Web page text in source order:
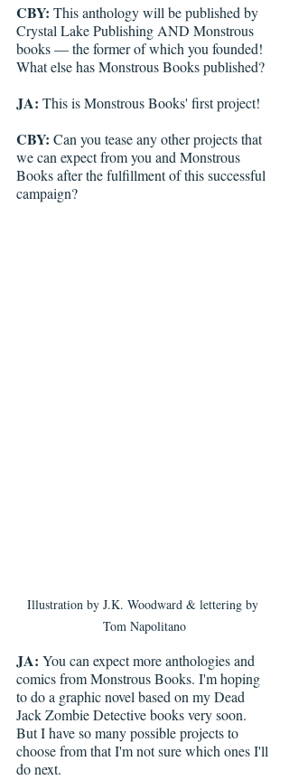
CBY: This anthology will be published by
Crystal Lake Publishing AND Monstrous
books — the former of which you founded!
What else has Monstrous Books published?
JA: This is Monstrous Books' first project!
CBY: Can you tease any other projects that
we can expect from you and Monstrous
Books after the fulfillment of this successful
campaign?
Illustration by J.K. Woodward & lettering by
Tom Napolitano
JA: You can expect more anthologies and
comics from Monstrous Books. I'm hoping
to do a graphic novel based on my Dead
Jack Zombie Detective books very soon.
But I have so many possible projects to
choose from that I'm not sure which ones I'll
do next.